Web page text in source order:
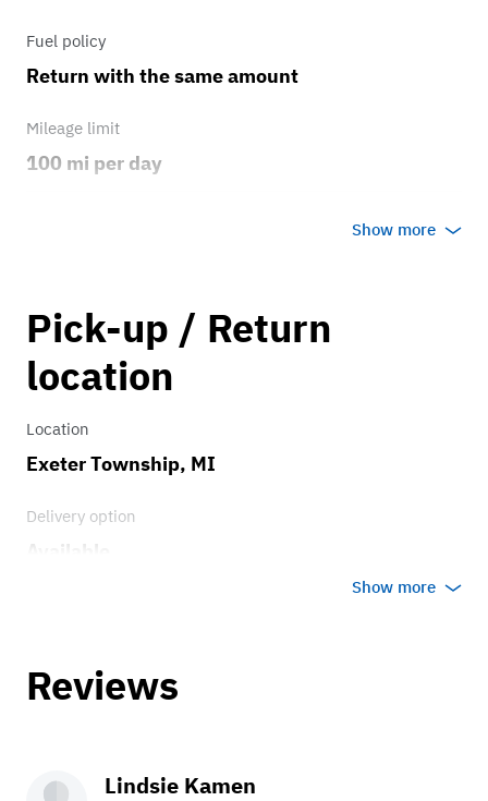
Fuel policy
Return with the same amount
Mileage limit
100 mi per day
0.75
Show more
Pick-up / Return
location
Location
Exeter Township, MI
Delivery option
Show more
Reviews
Lindsie Kamen